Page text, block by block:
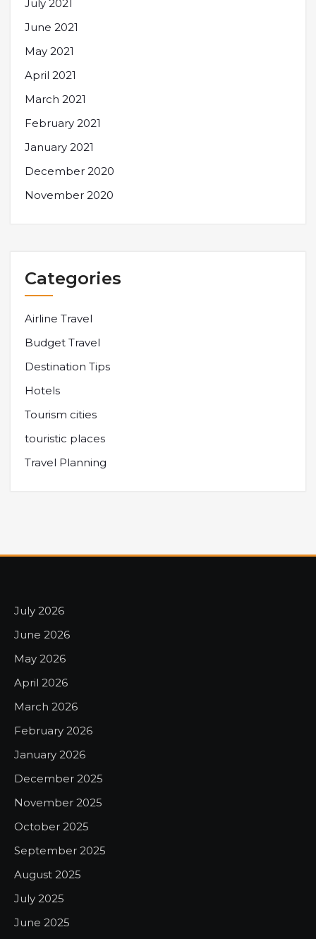
July 2021
June 2021
May 2021
April 2021
March 2021
February 2021
January 2021
December 2020
November 2020
Categories
Airline Travel
Budget Travel
Destination Tips
Hotels
Tourism cities
touristic places
Travel Planning
July 2026
June 2026
May 2026
April 2026
March 2026
February 2026
January 2026
December 2025
November 2025
October 2025
September 2025
August 2025
July 2025
June 2025